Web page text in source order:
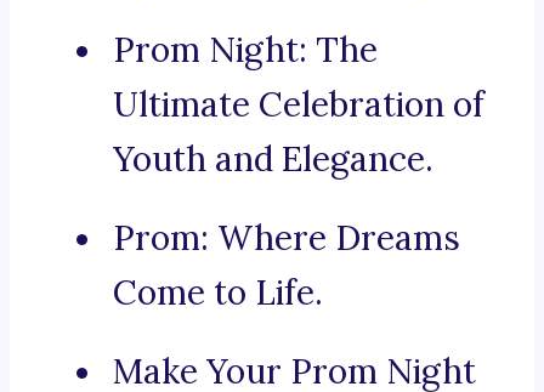
Prom Night: The
Ultimate Celebration of
Youth and Elegance.
Prom: Where Dreams
Come to Life.
Make Your Prom Night